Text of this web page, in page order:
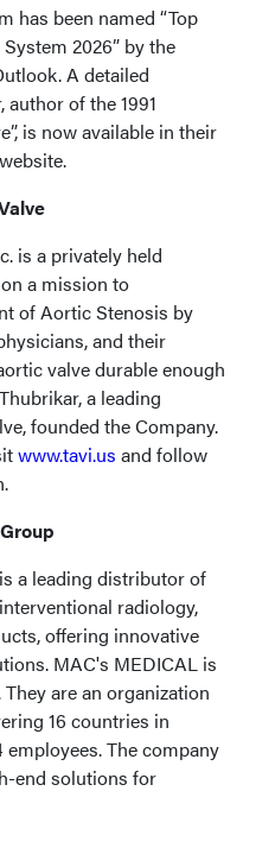
has been named “Top
2026” by the
A detailed
of the 1991
is now available in their
is a privately held
a mission to
of Aortic Stenosis by
and their
valve durable enough
a leading
founded the Company.
www.tavi.us and follow
a leading distributor of
radiology,
offering innovative
MAC's MEDICAL is
are an organization
16 countries in
The company
end solutions for